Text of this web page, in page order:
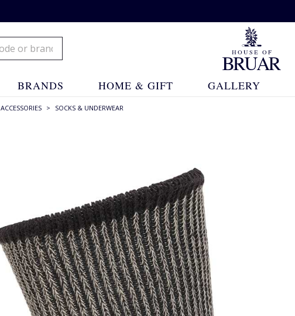
BRANDS HOME & GIFT GALLERY
ACCESSORIES > SOCKS & UNDERWEAR